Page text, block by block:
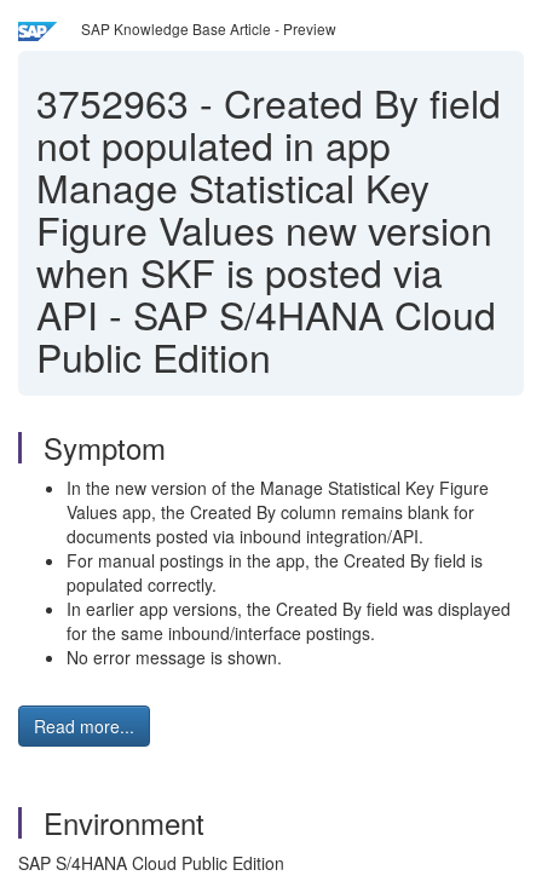
SAP Knowledge Base Article - Preview
3752963 - Created By field
not populated in app
Manage Statistical Key
Figure Values new version
when SKF is posted via
API - SAP S/4HANA Cloud
Public Edition
Symptom
In the new version of the Manage Statistical Key Figure
Values app, the Created By column remains blank for
documents posted via inbound integration/API.
For manual postings in the app, the Created By field is
populated correctly.
In earlier app versions, the Created By field was displayed
for the same inbound/interface postings.
No error message is shown.
Read more...
Environment
SAP S/4HANA Cloud Public Edition